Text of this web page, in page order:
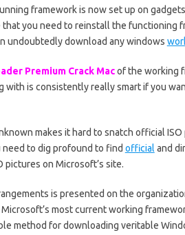
framework is now set up on
you need to reinstall the functioning
undoubtedly download any windows
Premium Crack Macof the working
with is consistently really smart if you
makes it hard to snatch official
to dig profound to find official and
pictures on Microsoft’s site.
is presented on the
most current working
method for downloading veritable